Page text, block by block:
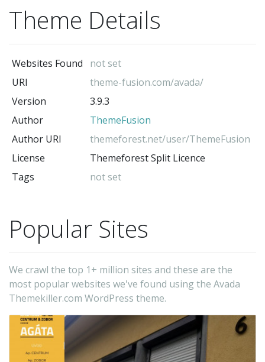
Theme Details
Websites Found
not set
URI
theme-fusion.com/avada/
Version
3.9.3
Author
ThemeFusion
Author URI
themeforest.net/user/ThemeFusion
License
Themeforest Split Licence
Tags
not set
Popular Sites
We crawl the top 1+ million sites and these are the
most popular websites we've found using the Avada
Themekiller.com WordPress theme.